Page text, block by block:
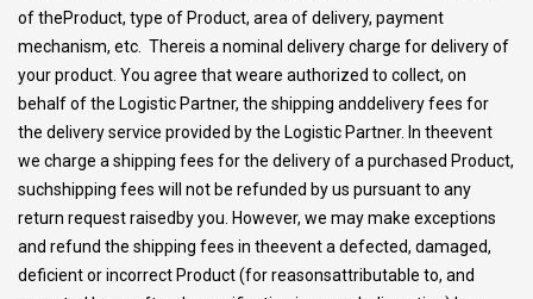
of theProduct, type of Product, area of delivery, payment
mechanism, etc. Thereis a nominal delivery charge for delivery of
your product. You agree that weare authorized to collect, on
behalf of the Logistic Partner, the shipping anddelivery fees for
the delivery service provided by the Logistic Partner. In theevent
we charge a shipping fees for the delivery of a purchased Product,
suchshipping fees will not be refunded by us pursuant to any
return request raisedby you. However, we may make exceptions
and refund the shipping fees in theevent a defected, damaged,
deficient or incorrect Product (for reasonsattributable to, and